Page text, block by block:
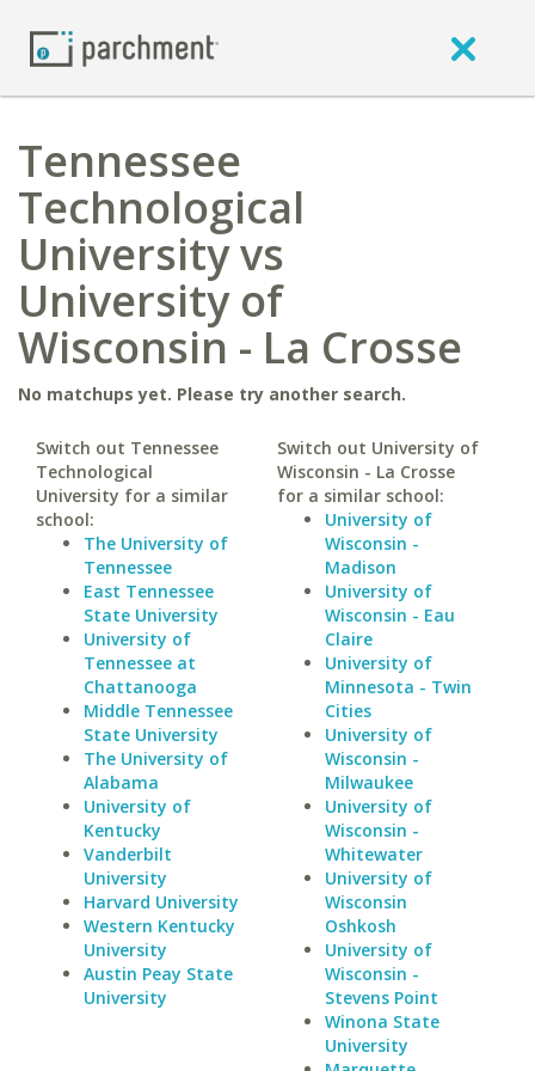
Tennessee
Technological
University vs
University of
Wisconsin - La Crosse
No matchups yet. Please try another search.
Switch out Tennessee
Technological
University for a similar
school:
The University of
Tennessee
East Tennessee
State University
University of
Tennessee at
Chattanooga
Middle Tennessee
State University
The University of
Alabama
University of
Kentucky
Vanderbilt
University
Harvard University
Western Kentucky
University
Austin Peay State
University
Switch out University of
Wisconsin - La Crosse
for a similar school:
University of
Wisconsin -
Madison
University of
Wisconsin - Eau
Claire
University of
Minnesota - Twin
Cities
University of
Wisconsin -
Milwaukee
University of
Wisconsin -
Whitewater
University of
Wisconsin
Oshkosh
University of
Wisconsin -
Stevens Point
Winona State
University